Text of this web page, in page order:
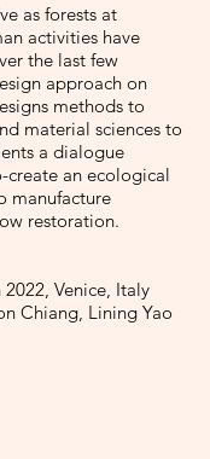
as forests at
activities have
the last few
approach on
methods to
material sciences to
a dialogue
create an ecological
manufacture
restoration.
Venice, Italy
Chiang, Lining Yao